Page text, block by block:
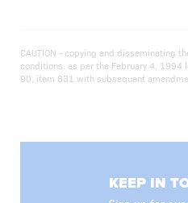
CAUTION - copying and disseminating
conditions. as per the February 4,
90, item 631 with subsequent
KEEP IN